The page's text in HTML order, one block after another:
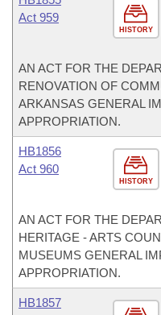
HISTORY
Act 959
AN ACT FOR THE
RENOVATION OF
ARKANSAS GENERAL
APPROPRIATION.
HISTORY
HB1856
Act 960
AN ACT FOR THE
HERITAGE - ARTS
MUSEUMS GENERAL
APPROPRIATION.
HB1857